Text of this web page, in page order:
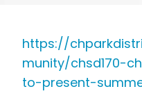
https://
munity/chsd170-
to-present-